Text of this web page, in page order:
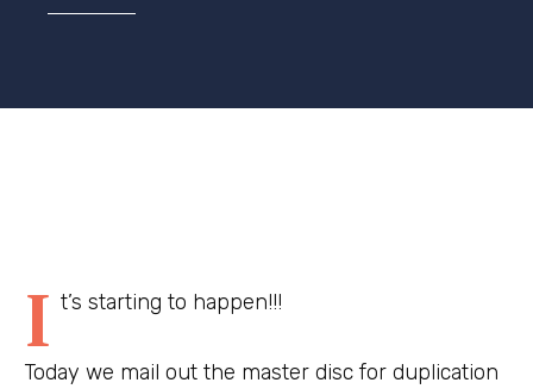
I t’s starting to happen!!!
Today we mail out the master disc for duplication